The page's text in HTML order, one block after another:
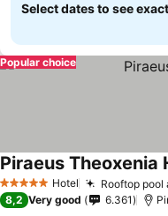
Select dates to see
Popular choice
5 Stars Hotel Rooftop pool
Piraeus Theoxenia
8,2 Very good 6.361